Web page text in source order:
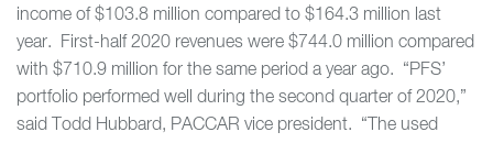
income of $103.8 million compared to $164.3 million last
year. First-half 2020 revenues were $744.0 million compared
with $710.9 million for the same period a year ago. “PFS’
portfolio performed well during the second quarter of 2020,”
said Todd Hubbard, PACCAR vice president. “The used